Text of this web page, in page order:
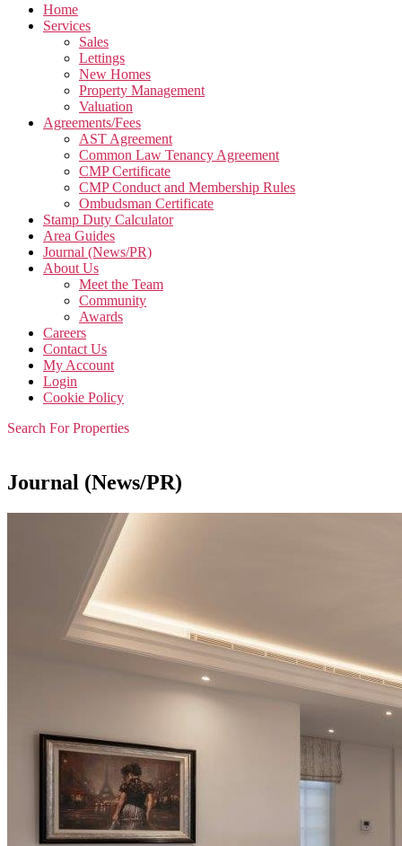
Home
Services
Sales
Lettings
New Homes
Property Management
Valuation
Agreements/Fees
AST Agreement
Common Law Tenancy Agreement
CMP Certificate
CMP Conduct and Membership Rules
Ombudsman Certificate
Stamp Duty Calculator
Area Guides
Journal (News/PR)
About Us
Meet the Team
Community
Awards
Careers
Contact Us
My Account
Login
Cookie Policy
Search For Properties
Journal (News/PR)